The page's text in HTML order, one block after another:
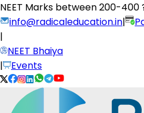
NEET Marks between200-400
info@radicaleducation.in|
|
NEET Bhaiya
|
Events